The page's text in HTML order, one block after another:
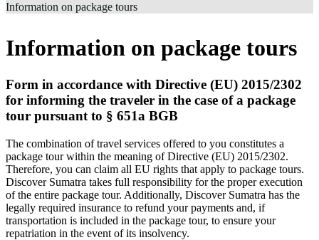
Information on package tours
Information on package tours
Form in accordance with Directive (EU) 2015/2302
for informing the traveler in the case of a package
tour pursuant to § 651a BGB
The combination of travel services offered to you constitutes a
package tour within the meaning of Directive (EU) 2015/2302.
Therefore, you can claim all EU rights that apply to package tours.
Discover Sumatra takes full responsibility for the proper execution
of the entire package tour. Additionally, Discover Sumatra has the
legally required insurance to refund your payments and, if
transportation is included in the package tour, to ensure your
repatriation in the event of its insolvency.